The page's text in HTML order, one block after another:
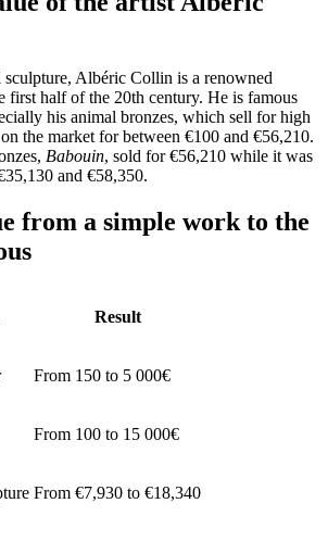
Albéric Collin is a renowned
first half of the 20th century. He is famous
his animal bronzes, which sell for high
the market for between €100 and €56,210.
Babouin, sold for €56,210 while it was
and €58,350.
from a simple work to the
Result
From 150 to 5 000€
From 100 to 15 000€
From €7,930 to €18,340